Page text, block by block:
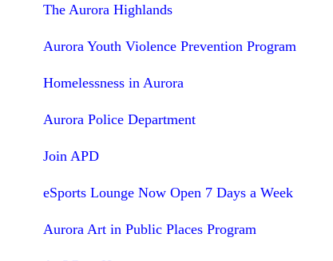
The Aurora Highlands
Aurora Youth Violence Prevention Program
Homelessness in Aurora
Aurora Police Department
Join APD
eSports Lounge Now Open 7 Days a Week
Aurora Art in Public Places Program